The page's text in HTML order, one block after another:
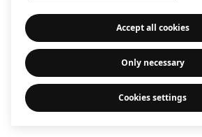
Accept all cookies
Only necessary
Cookies settings